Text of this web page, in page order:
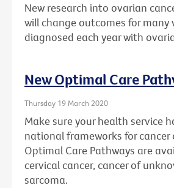
New research into ovarian
will change outcomes for many
diagnosed each year with
New Optimal Care
Thursday 19 March 2020
Make sure your health service
national frameworks for cancer
Optimal Care Pathways are
cervical cancer, cancer of
sarcoma.